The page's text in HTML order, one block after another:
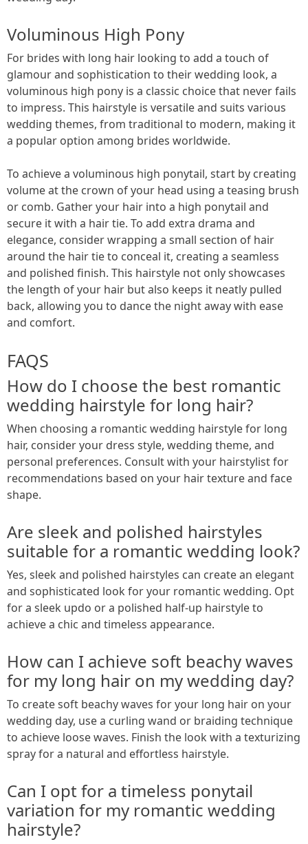
Voluminous High Pony
For brides with long hair looking to add a touch of
glamour and sophistication to their wedding look, a
voluminous high pony is a classic choice that never fails
to impress. This hairstyle is versatile and suits various
wedding themes, from traditional to modern, making it
a popular option among brides worldwide.
To achieve a voluminous high ponytail, start by creating
volume at the crown of your head using a teasing brush
or comb. Gather your hair into a high ponytail and
secure it with a hair tie. To add extra drama and
elegance, consider wrapping a small section of hair
around the hair tie to conceal it, creating a seamless
and polished finish. This hairstyle not only showcases
the length of your hair but also keeps it neatly pulled
back, allowing you to dance the night away with ease
and comfort.
FAQS
How do I choose the best romantic
wedding hairstyle for long hair?
When choosing a romantic wedding hairstyle for long
hair, consider your dress style, wedding theme, and
personal preferences. Consult with your hairstylist for
recommendations based on your hair texture and face
shape.
Are sleek and polished hairstyles
suitable for a romantic wedding look?
Yes, sleek and polished hairstyles can create an elegant
and sophisticated look for your romantic wedding. Opt
for a sleek updo or a polished half-up hairstyle to
achieve a chic and timeless appearance.
How can I achieve soft beachy waves
for my long hair on my wedding day?
To create soft beachy waves for your long hair on your
wedding day, use a curling wand or braiding technique
to achieve loose waves. Finish the look with a texturizing
spray for a natural and effortless hairstyle.
Can I opt for a timeless ponytail
variation for my romantic wedding
hairstyle?